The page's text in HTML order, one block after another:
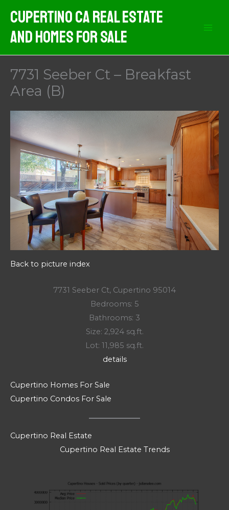
content
Cupertino CA Real Estate
And Homes For Sale
7731 Seeber Ct – Breakfast
Area (B)
Back to picture index
7731 Seeber Ct, Cupertino 95014
Bedrooms: 5
Bathrooms: 3
Size: 2,924 sq.ft.
Lot: 11,985 sq.ft.
details
Cupertino Homes For Sale
Cupertino Condos For Sale
Cupertino Real Estate
Cupertino Real Estate Trends